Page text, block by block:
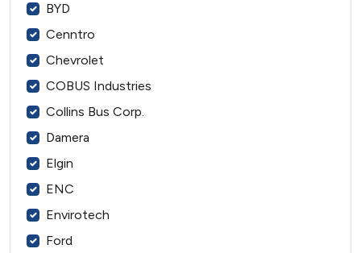
BYD
Cenntro
Chevrolet
COBUS Industries
Collins Bus Corp.
Damera
Elgin
ENC
Envirotech
Ford